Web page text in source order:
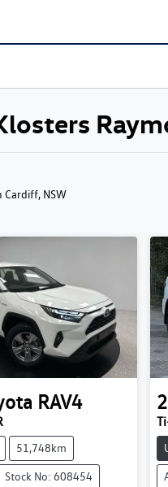
Cardiff, NSW
RAV4
51,748km
Stock No: 608454